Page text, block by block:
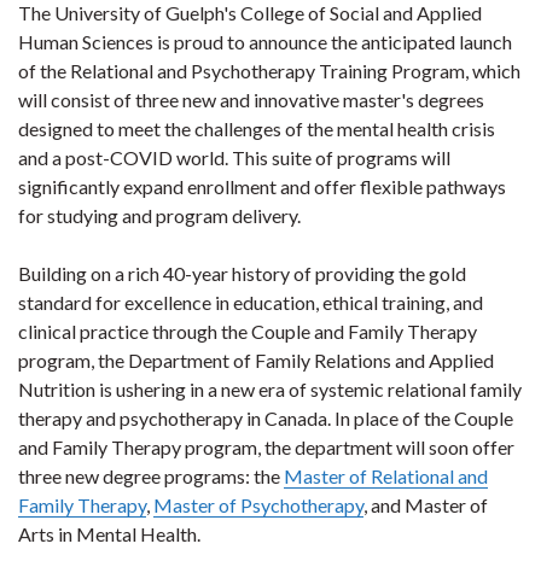
The University of Guelph's College of Social and Applied
Human Sciences is proud to announce the anticipated launch
of the Relational and Psychotherapy Training Program, which
will consist of three new and innovative master's degrees
designed to meet the challenges of the mental health crisis
and a post-COVID world. This suite of programs will
significantly expand enrollment and offer flexible pathways
for studying and program delivery.
Building on a rich 40-year history of providing the gold
standard for excellence in education, ethical training, and
clinical practice through the Couple and Family Therapy
program, the Department of Family Relations and Applied
Nutrition is ushering in a new era of systemic relational family
therapy and psychotherapy in Canada. In place of the Couple
and Family Therapy program, the department will soon offer
three new degree programs: the Master of Relational and
Family Therapy, Master of Psychotherapy, and Master of
Arts in Mental Health.